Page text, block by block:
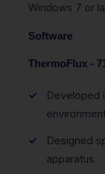
Windows 7 or
Software
ThermoFlux -
Developed
Designed
apparatus